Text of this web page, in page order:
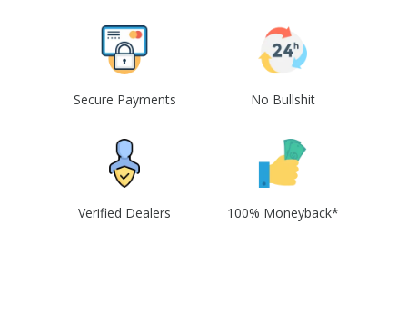
Secure Payments No Bullshit
Verified Dealers 100% Moneyback*